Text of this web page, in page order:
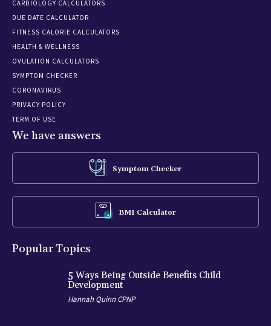
CARDIOLOGY CALCULATORS
DUE DATE CALCULATOR
FITNESS CALORIE CALCULATORS
HEALTH & WELLNESS
OVULATION CALCULATORS
SYMPTOM CHECKER
CORONAVIRUS
PRIVACY POLICY
TERM OF USE
We have answers
Symptom Checker
BMI Calculator
Popular Topics
5 Ways Being Outside Benefits Child
Development
Hannah Quinn CPNP